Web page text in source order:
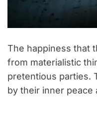
The happiness that
from materialistic
pretentious parties.
by their inner peace